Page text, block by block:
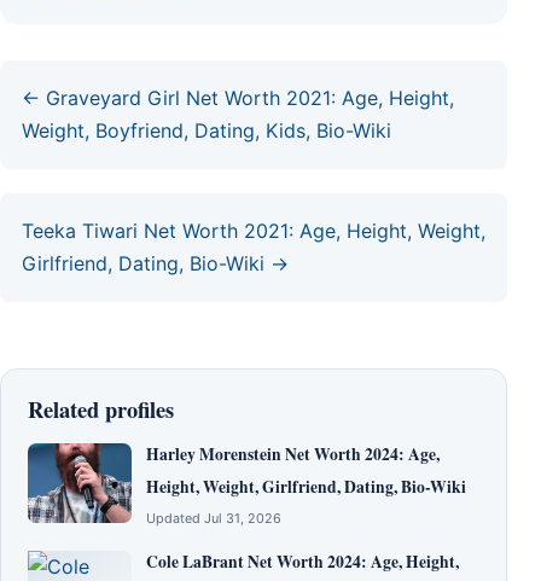
← Graveyard Girl Net Worth 2021: Age, Height,
Weight, Boyfriend, Dating, Kids, Bio-Wiki
Teeka Tiwari Net Worth 2021: Age, Height, Weight,
Girlfriend, Dating, Bio-Wiki →
Related profiles
Harley Morenstein Net Worth 2024: Age,
Height, Weight, Girlfriend, Dating, Bio-Wiki
Updated Jul 31, 2026
Cole LaBrant Net Worth 2024: Age, Height,